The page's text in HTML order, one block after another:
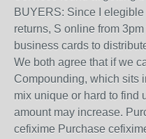
BUYERS: Since I
returns, S online from
business cards to
We both agree that if we
Compounding, which sits
mix unique or hard to find
amount may increase.
cefixime Purchase